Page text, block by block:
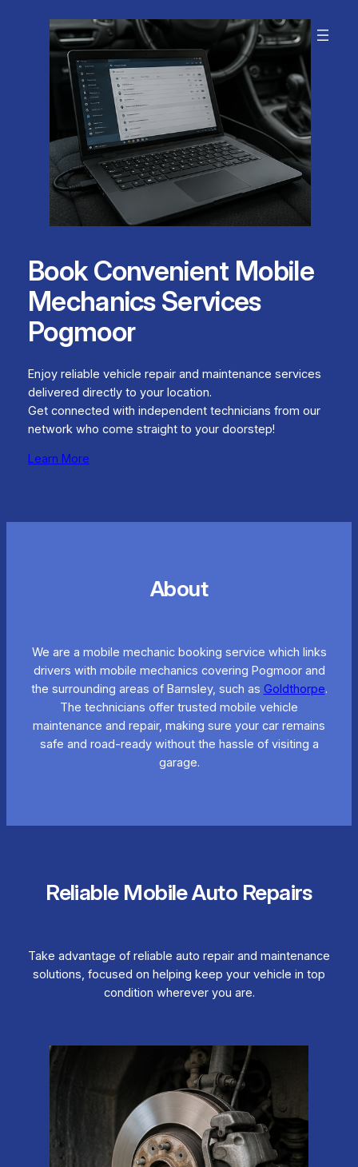
Book Convenient Mobile
Mechanics Services
Pogmoor
Enjoy reliable vehicle repair and maintenance services
delivered directly to your location.
Get connected with independent technicians from our
network who come straight to your doorstep!
Learn More
About
We are a mobile mechanic booking service which links
drivers with mobile mechanics covering Pogmoor and
the surrounding areas of Barnsley, such as Goldthorpe.
The technicians offer trusted mobile vehicle
maintenance and repair, making sure your car remains
safe and road-ready without the hassle of visiting a
garage.
Reliable Mobile Auto Repairs
Take advantage of reliable auto repair and maintenance
solutions, focused on helping keep your vehicle in top
condition wherever you are.